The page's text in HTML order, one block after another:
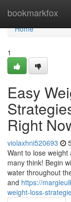
bookmarkfox
Home
Home
1
Easy
Right
violaxhni520693
Want to lose
many think! Begin
water throughout
and https://
weight-loss-